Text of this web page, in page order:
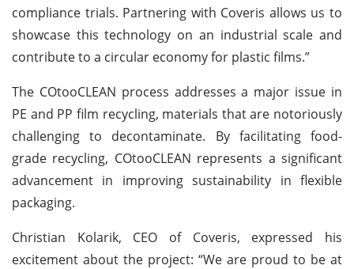
compliance trials. Partnering with Coveris allows us to
showcase this technology on an industrial scale and
contribute to a circular economy for plastic films.”
The COtooCLEAN process addresses a major issue in
PE and PP film recycling, materials that are notoriously
challenging to decontaminate. By facilitating food-
grade recycling, COtooCLEAN represents a significant
advancement in improving sustainability in flexible
packaging.
Christian Kolarik, CEO of Coveris, expressed his
excitement about the project: “We are proud to be at